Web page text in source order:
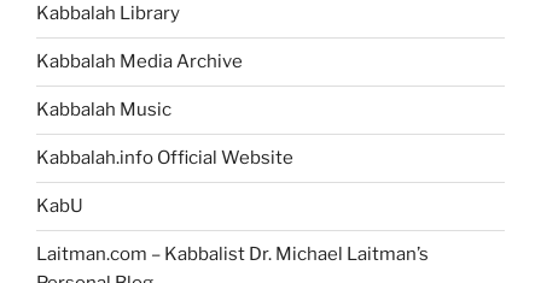
Kabbalah Library
Kabbalah Media Archive
Kabbalah Music
Kabbalah.info Official Website
KabU
Laitman.com – Kabbalist Dr. Michael Laitman’s